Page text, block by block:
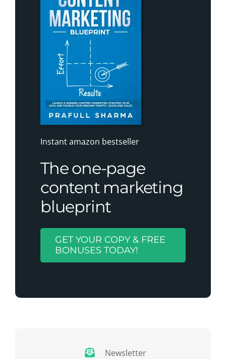
Instant amazon bestseller
The one-page
content marketing
blueprint
GET YOUR COPY & FREE
BONUSES TODAY!
Newsletter